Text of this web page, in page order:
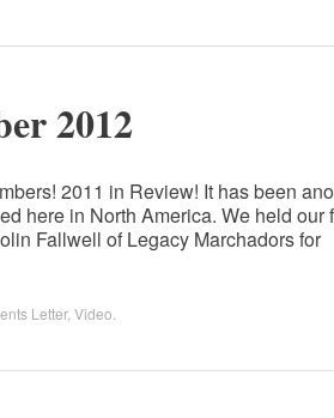
2012
2011 in Review! It has been
here in North America. We held our
Fallwell of Legacy Marchadors for
Letter, Video